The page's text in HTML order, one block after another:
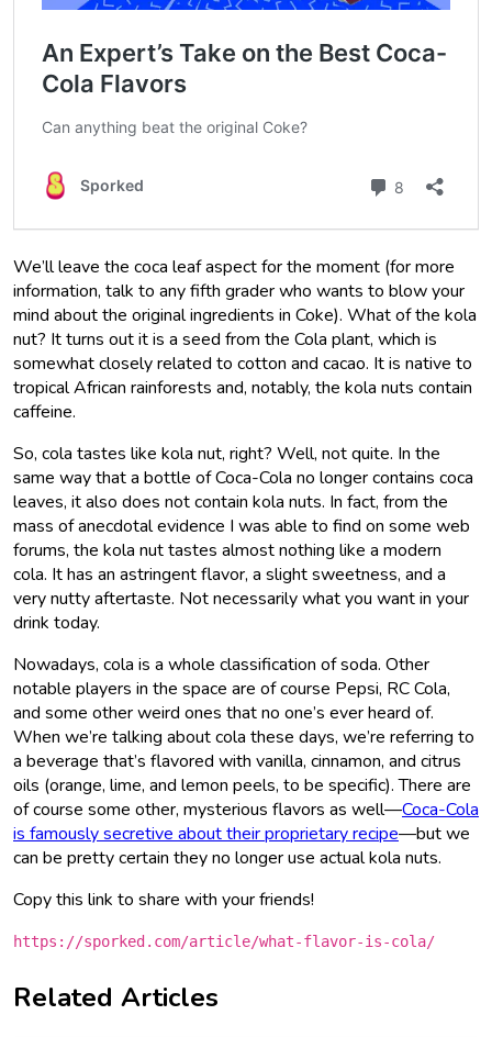
We’ll leave the coca leaf aspect for the moment (for more
information, talk to any fifth grader who wants to blow your
mind about the original ingredients in Coke). What of the kola
nut? It turns out it is a seed from the Cola plant, which is
somewhat closely related to cotton and cacao. It is native to
tropical African rainforests and, notably, the kola nuts contain
caffeine.
So, cola tastes like kola nut, right? Well, not quite. In the
same way that a bottle of Coca-Cola no longer contains coca
leaves, it also does not contain kola nuts. In fact, from the
mass of anecdotal evidence I was able to find on some web
forums, the kola nut tastes almost nothing like a modern
cola. It has an astringent flavor, a slight sweetness, and a
very nutty aftertaste. Not necessarily what you want in your
drink today.
Nowadays, cola is a whole classification of soda. Other
notable players in the space are of course Pepsi, RC Cola,
and some other weird ones that no one’s ever heard of.
When we’re talking about cola these days, we’re referring to
a beverage that’s flavored with vanilla, cinnamon, and citrus
oils (orange, lime, and lemon peels, to be specific). There are
of course some other, mysterious flavors as well—Coca-Cola
is famously secretive about their proprietary recipe—but we
can be pretty certain they no longer use actual kola nuts.
Copy this link to share with your friends!
https://sporked.com/article/what-flavor-is-cola/
Related Articles